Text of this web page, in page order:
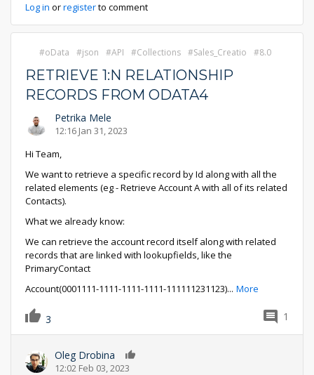
Log in orregisterto comment
oData json API Collections Sales_Creatio 8.0
RETRIEVE 1:N RELATIONSHIP
RECORDS FROM ODATA4
Petrika Mele
12:16 Jan 31, 2023
Hi Team,
We want to retrieve a specific record by Id along with all the
related elements (eg - Retrieve Account A with all of its related
Contacts).
What we already know:
We can retrieve the account record itself along with related
records that are linked with lookupfields, like the
PrimaryContact
Account(0001111-1111-1111-1111-111111231123)... More
3 1
Oleg Drobina
12:02 Feb 03, 2023